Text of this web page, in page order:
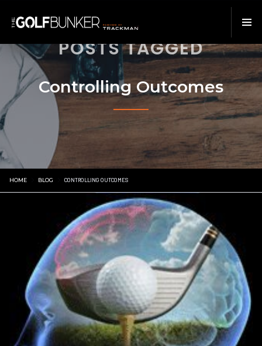
POSTS TAGGED
Controlling Outcomes
HOME BLOG CONTROLLING OUTCOMES